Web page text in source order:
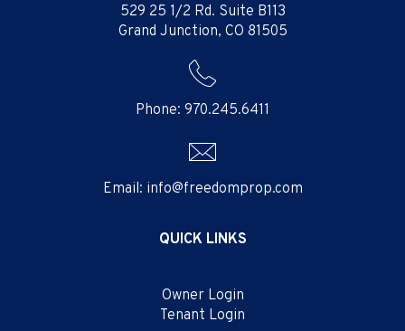
529 25 1/2 Rd. Suite B113
Grand Junction, CO 81505
Phone: 970.245.6411
Email: info@freedomprop.com
QUICK LINKS
Owner Login
Tenant Login